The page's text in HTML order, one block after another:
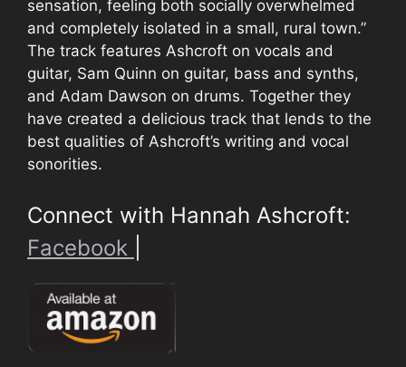
sensation, feeling both socially overwhelmed
and completely isolated in a small, rural town.”
The track features Ashcroft on vocals and
guitar, Sam Quinn on guitar, bass and synths,
and Adam Dawson on drums. Together they
have created a delicious track that lends to the
best qualities of Ashcroft’s writing and vocal
sonorities.
Connect with Hannah Ashcroft:
Facebook